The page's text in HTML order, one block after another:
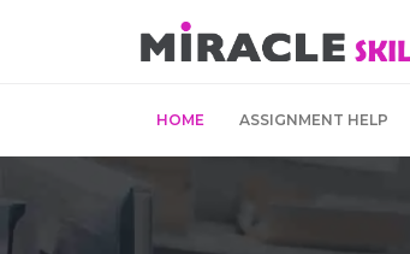
HOME ASSIGNMENT HELP